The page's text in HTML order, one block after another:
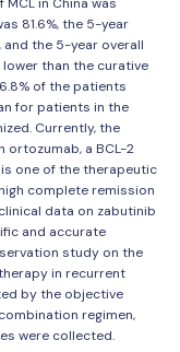
81.6%, the 5-year
and the 5-year overall
lower than the curative
of the patients
for patients in the
Currently, the
a BCL-2
one of the therapeutic
complete remission
data on zabutinib
and accurate
study on the
in recurrent
by the objective
regimen,
were collected.